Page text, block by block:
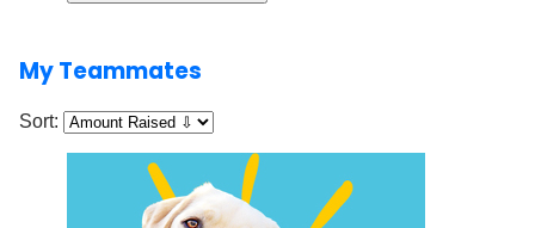
My Teammates
Sort: